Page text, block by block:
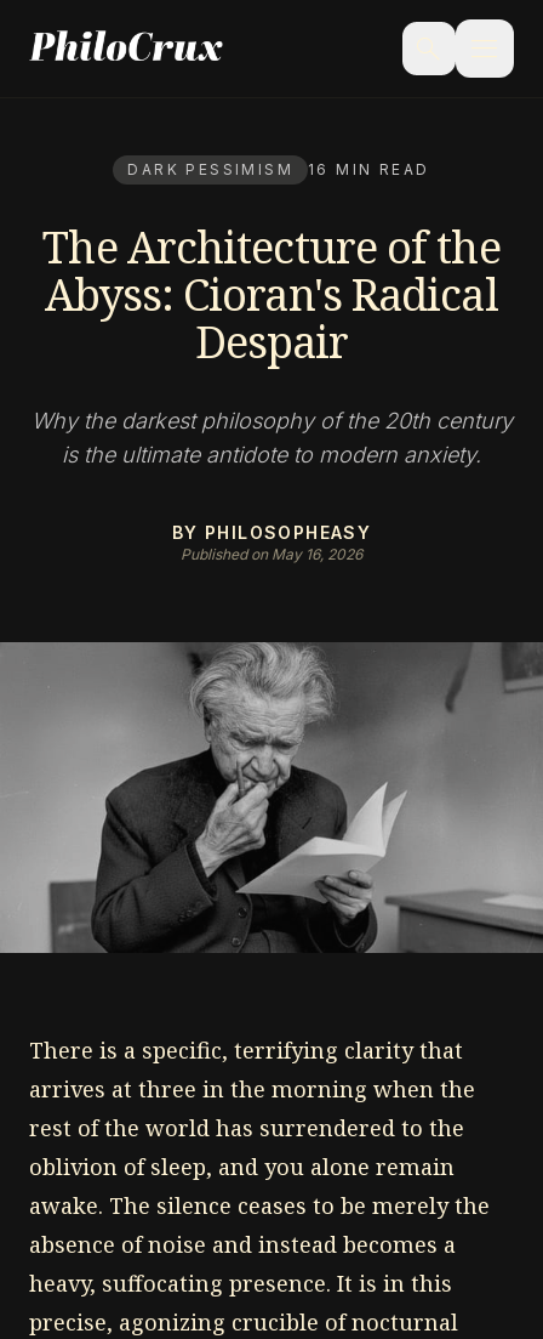
search menu
DARK PESSIMISM 16 MIN READ
The Architecture of the
Abyss: Cioran's Radical
Despair
Why the darkest philosophy of the 20th century
is the ultimate antidote to modern anxiety.
BY PHILOSOPHEASY
Published on May 16, 2026
There is a specific, terrifying clarity that
arrives at three in the morning when the
rest of the world has surrendered to the
oblivion of sleep, and you alone remain
awake. The silence ceases to be merely the
absence of noise and instead becomes a
heavy, suffocating presence. It is in this
precise, agonizing crucible of nocturnal